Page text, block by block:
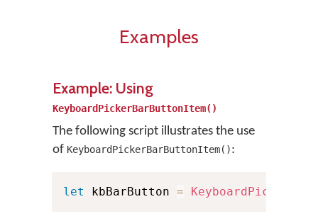
Examples
Example: Using
KeyboardPickerBarButtonItem()
The following script illustrates the use
of KeyboardPickerBarButtonItem():
let kbBarButton =